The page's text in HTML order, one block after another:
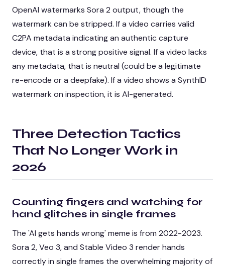
OpenAI watermarks Sora 2 output, though the
watermark can be stripped. If a video carries valid
C2PA metadata indicating an authentic capture
device, that is a strong positive signal. If a video lacks
any metadata, that is neutral (could be a legitimate
re-encode or a deepfake). If a video shows a SynthID
watermark on inspection, it is AI-generated.
Three Detection Tactics
That No Longer Work in
2026
Counting fingers and watching for
hand glitches in single frames
The 'AI gets hands wrong' meme is from 2022-2023.
Sora 2, Veo 3, and Stable Video 3 render hands
correctly in single frames the overwhelming majority of